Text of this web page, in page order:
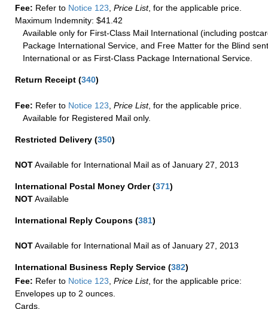
Fee: Refer to Notice 123 Price List, for the applicable price.
Maximum Indemnity: $41.42
Available only for First-Class Mail International (including
Package International Service, and Free Matter for the Blind
International or as First-Class Package International Service.
Return Receipt (340)
Fee: Refer to Notice 123, Price List, for the applicable price.
Available for Registered Mail only.
Restricted Delivery (350)
NOTAvailable for International Mail as of January 27, 2013
International Postal Money Order(371)
NOTAvailable
International Reply Coupons (381)
NOTAvailable for International Mail as of January 27, 2013
International Business Reply Service (382)
Fee: Refer to Notice 123 Price List, for the applicable price:
Envelopes up to 2 ounces.
Cards.